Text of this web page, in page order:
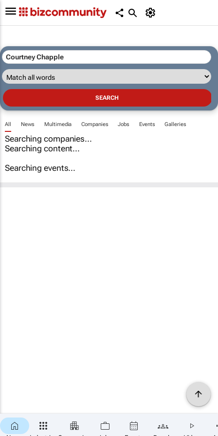
All News Multimedia Companies Jobs Events Galleries
Searching companies...
Searching content...
Searching events...